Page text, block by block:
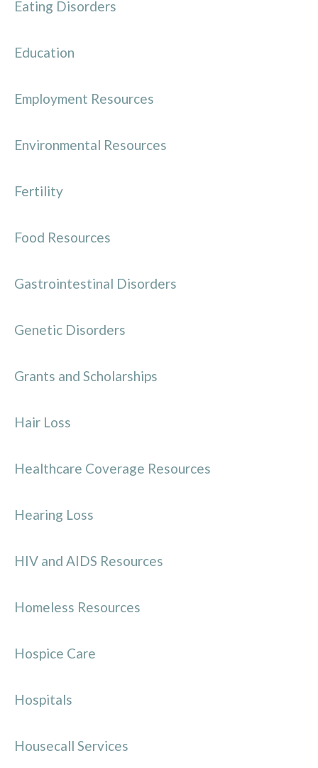
Eating Disorders
Education
Employment Resources
Environmental Resources
Fertility
Food Resources
Gastrointestinal Disorders
Genetic Disorders
Grants and Scholarships
Hair Loss
Healthcare Coverage Resources
Hearing Loss
HIV and AIDS Resources
Homeless Resources
Hospice Care
Hospitals
Housecall Services